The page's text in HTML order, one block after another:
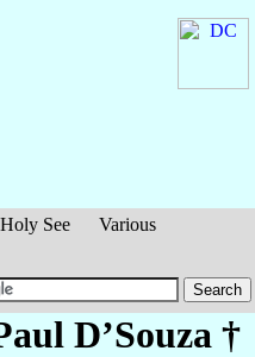
Holy See
Various
D’Souza †